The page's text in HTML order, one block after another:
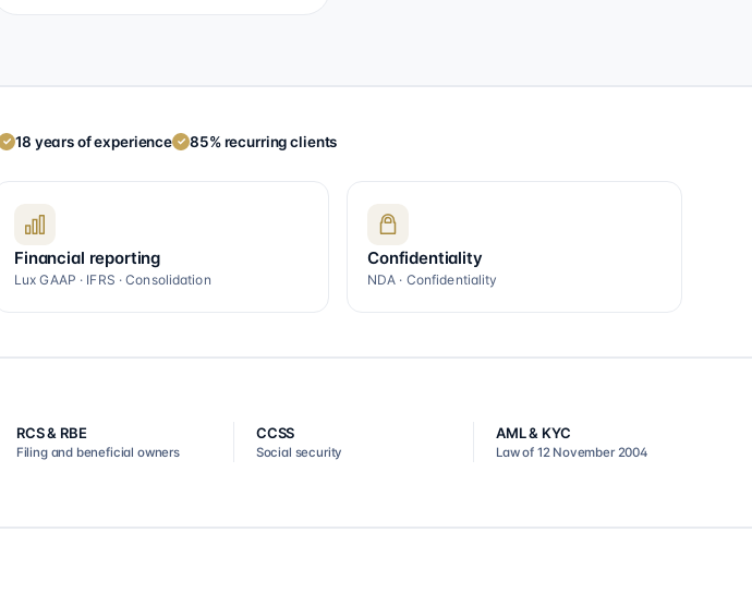
✓ 18 years of experience ✓ 85% recurring clients
Financial reporting
Lux GAAP · IFRS · Consolidation
Confidentiality
NDA · Confidentiality
RCS & RBE
Filing and beneficial owners
CCSS
Social security
AML & KYC
Law of 12 November 2004